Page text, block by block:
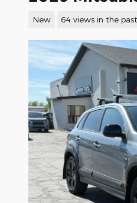
New 64 views in the